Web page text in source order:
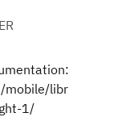
mobile/libr
1/